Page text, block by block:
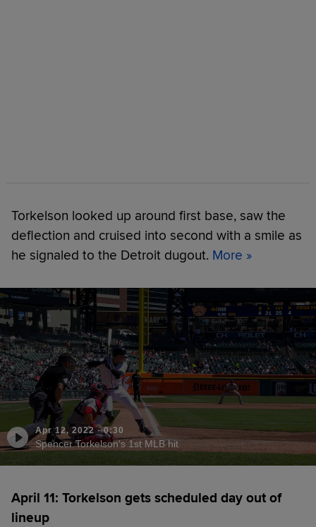
Torkelson looked up around first base, saw the
deflection and cruised into second with a smile as
he signaled to the Detroit dugout. More »
Apr 12, 2022·0:30
Spencer Torkelson's 1st MLB hit
April 11: Torkelson gets scheduled day out of
lineup